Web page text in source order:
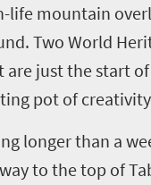
life mountain
Two World
just the start
pot of
longer than a
to the top of